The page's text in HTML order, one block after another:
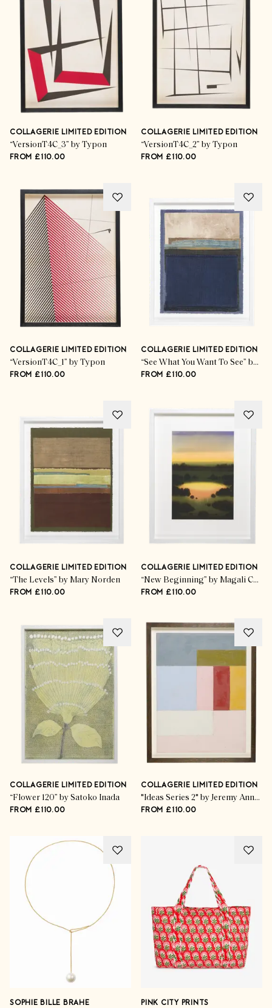
COLLAGERIE LIMITED EDITION
“VersionT4C_3” by Typon
FROM £110.00
COLLAGERIE LIMITED EDITION
“VersionT4C_2” by Typon
FROM £110.00
COLLAGERIE LIMITED EDITION
“VersionT4C_1” by Typon
FROM £110.00
COLLAGERIE LIMITED EDITION
“See What You Want To See” by Mary Norden
FROM £110.00
COLLAGERIE LIMITED EDITION
“The Levels” by Mary Norden
FROM £110.00
COLLAGERIE LIMITED EDITION
“New Beginning” by Magali Cazo
FROM £110.00
COLLAGERIE LIMITED EDITION
“Flower 120” by Satoko Inada
FROM £110.00
COLLAGERIE LIMITED EDITION
"Ideas Series 2" by Jeremy Annear
FROM £110.00
SOPHIE BILLE BRAHE PINK CITY PRINTS